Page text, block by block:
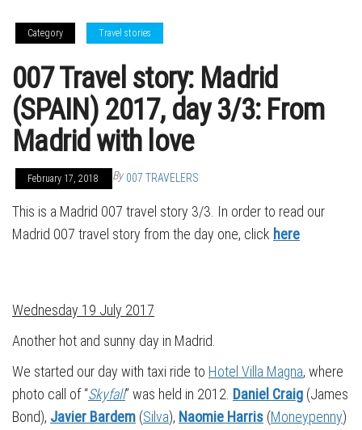
Category Travel stories
007 Travel story: Madrid
(SPAIN) 2017, day 3/3: From
Madrid with love
February 17, 2018 By 007 TRAVELERS
This is a Madrid 007 travel story 3/3. In order to read our
Madrid 007 travel story from the day one, click here
Wednesday 19 July 2017
Another hot and sunny day in Madrid.
We started our day with taxi ride to Hotel Villa Magna, where
photo call of “Skyfall” was held in 2012. Daniel Craig (James
Bond), Javier Bardem (Silva), Naomie Harris (Moneypenny)